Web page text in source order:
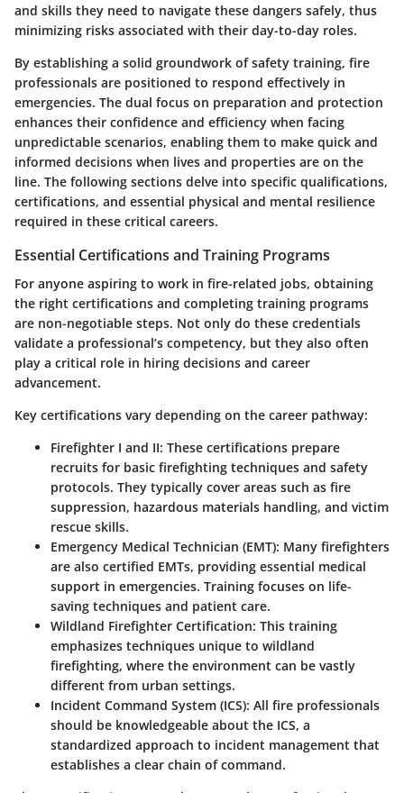
and skills they need to navigate these dangers safely, thus
minimizing risks associated with their day-to-day roles.
By establishing a solid groundwork of safety training, fire
professionals are positioned to respond effectively in
emergencies. The dual focus on preparation and protection
enhances their confidence and efficiency when facing
unpredictable scenarios, enabling them to make quick and
informed decisions when lives and properties are on the
line. The following sections delve into specific qualifications,
certifications, and essential physical and mental resilience
required in these critical careers.
Essential Certifications and Training Programs
For anyone aspiring to work in fire-related jobs, obtaining
the right certifications and completing training programs
are non-negotiable steps. Not only do these credentials
validate a professional’s competency, but they also often
play a critical role in hiring decisions and career
advancement.
Key certifications vary depending on the career pathway:
Firefighter I and II: These certifications prepare
recruits for basic firefighting techniques and safety
protocols. They typically cover areas such as fire
suppression, hazardous materials handling, and victim
rescue skills.
Emergency Medical Technician (EMT): Many firefighters
are also certified EMTs, providing essential medical
support in emergencies. Training focuses on life-
saving techniques and patient care.
Wildland Firefighter Certification: This training
emphasizes techniques unique to wildland
firefighting, where the environment can be vastly
different from urban settings.
Incident Command System (ICS): All fire professionals
should be knowledgeable about the ICS, a
standardized approach to incident management that
establishes a clear chain of command.